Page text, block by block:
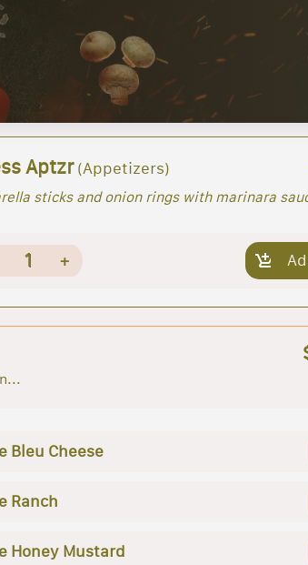
Aptzr(Appetizers)
sticks and onion rings with marinara
1 +
Bleu Cheese
Ranch
Honey Mustard